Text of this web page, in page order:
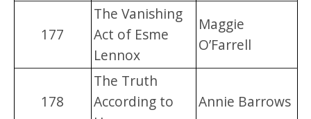
177
The Vanishing
Act of Esme
Lennox
Maggie
O’Farrell
178
The Truth
According to
Annie Barrows